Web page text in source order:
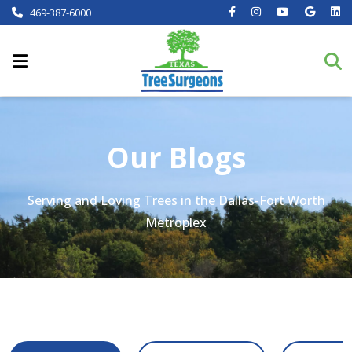
469-387-6000
Our Blogs
Serving and Loving Trees in the Dallas-Fort Worth
Metroplex